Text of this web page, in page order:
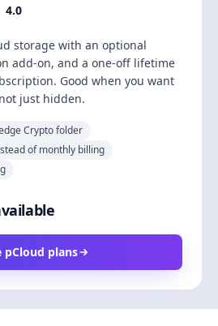
4.0
storage with an optional
add-on, and a one-off lifetime
Good when you want
just hidden.
Crypto folder
of monthly billing
pCloud plans